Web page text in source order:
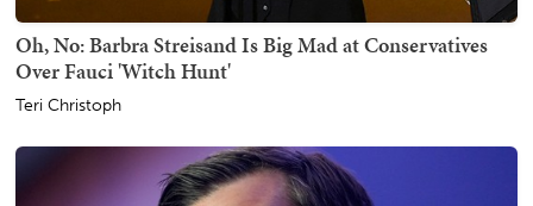
Oh, No: Barbra Streisand Is Big Mad at Conservatives
Over Fauci 'Witch Hunt'
Teri Christoph